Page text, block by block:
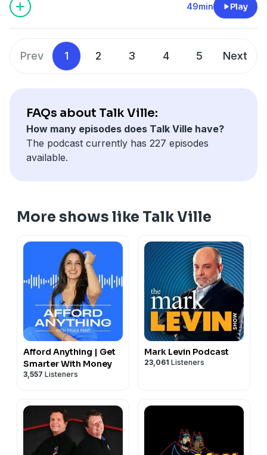
49min Play
Prev 1 2 3 4 5 Next
FAQs about Talk Ville:
How many episodes does Talk Ville have?
The podcast currently has 227 episodes
available.
More shows like Talk Ville
Afford Anything | Get
Smarter With Money
3,557 Listeners
Mark Levin Podcast
23,061 Listeners